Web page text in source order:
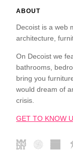
ABOUT
Decoist is a web
architecture,
On Decoist we
bathrooms,
bring you
would dream of
crisis.
GET TO KNOW